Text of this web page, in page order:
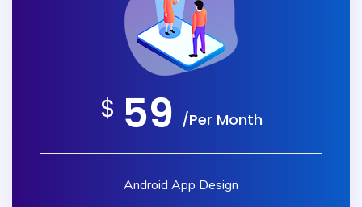
$ 59 /Per Month
Android App Design